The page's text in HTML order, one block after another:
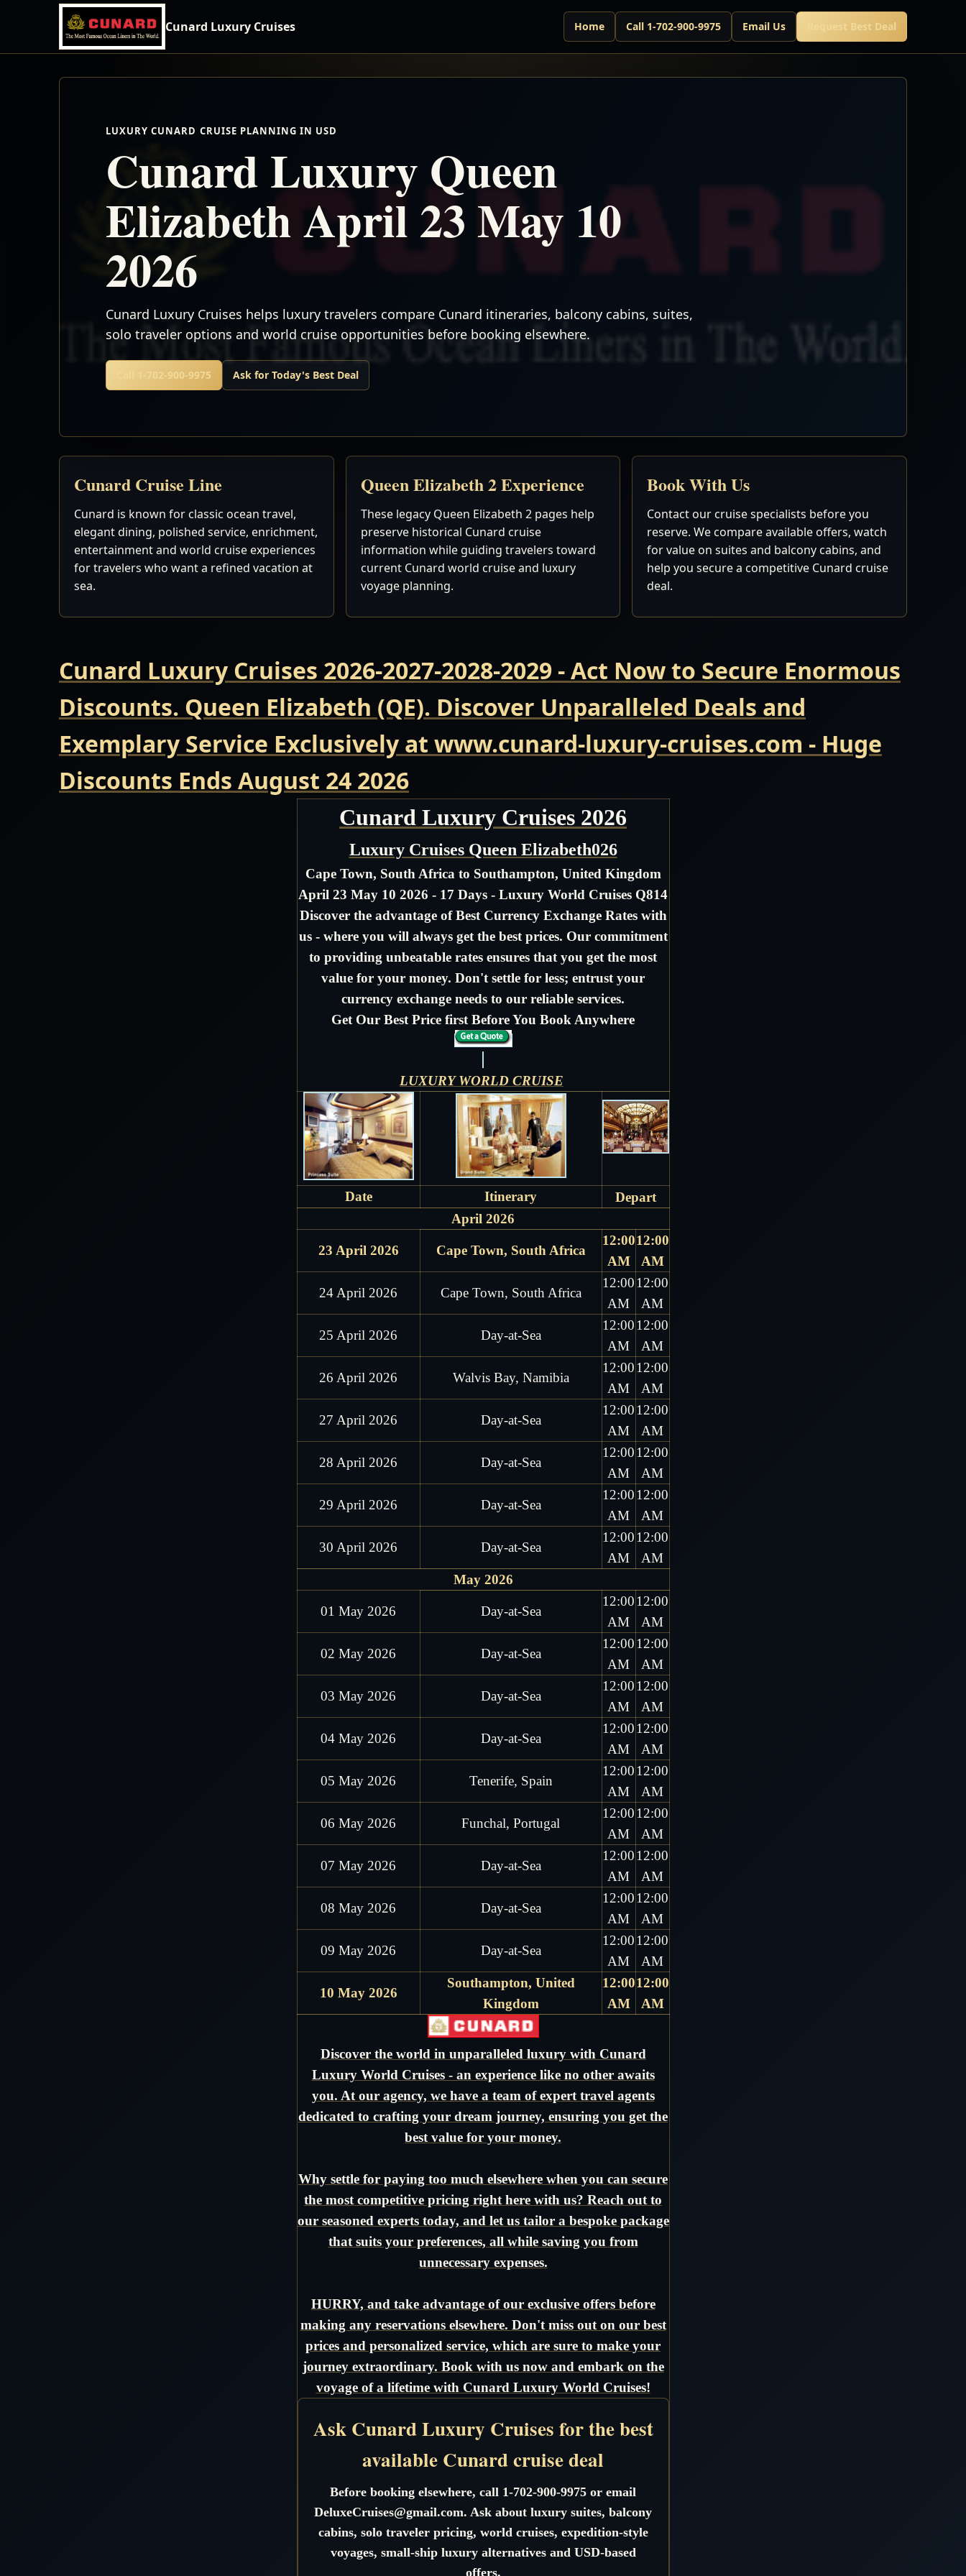
Cunard Luxury Cruises Home Call 1-702-900-9975 Email Us Request Best Deal
LUXURY CUNARD CRUISE PLANNING IN USD
Cunard Luxury Queen
Elizabeth April 23 May 10
2026
Cunard Luxury Cruises helps luxury travelers compare Cunard itineraries, balcony cabins, suites,
solo traveler options and world cruise opportunities before booking elsewhere.
Call 1-702-900-9975 Ask for Today's Best Deal
Cunard Cruise Line
Cunard is known for classic ocean travel,
elegant dining, polished service, enrichment,
entertainment and world cruise experiences
for travelers who want a refined vacation at
sea.
Queen Elizabeth 2 Experience
These legacy Queen Elizabeth 2 pages help
preserve historical Cunard cruise
information while guiding travelers toward
current Cunard world cruise and luxury
voyage planning.
Book With Us
Contact our cruise specialists before you
reserve. We compare available offers, watch
for value on suites and balcony cabins, and
help you secure a competitive Cunard cruise
deal.
Cunard Luxury Cruises 2026-2027-2028-2029 - Act Now to Secure Enormous
Discounts. Queen Elizabeth (QE). Discover Unparalleled Deals and
Exemplary Service Exclusively at www.cunard-luxury-cruises.com - Huge
Discounts Ends August 24 2026
Cunard Luxury Cruises 2026
Luxury Cruises Queen Elizabeth026
Cape Town, South Africa to Southampton, United Kingdom
April 23 May 10 2026 - 17 Days - Luxury World Cruises Q814
Discover the advantage of Best Currency Exchange Rates with
us - where you will always get the best prices. Our commitment
to providing unbeatable rates ensures that you get the most
value for your money. Don't settle for less; entrust your
currency exchange needs to our reliable services.
Get Our Best Price first Before You Book Anywhere
LUXURY WORLD CRUISE
Date Itinerary
Depart
April 2026
23 April 2026 Cape Town, South Africa
12:00
AM
12:00
AM
24 April 2026 Cape Town, South Africa
12:00
AM
12:00
AM
25 April 2026 Day-at-Sea
12:00
AM
12:00
AM
26 April 2026 Walvis Bay, Namibia
12:00
AM
12:00
AM
27 April 2026 Day-at-Sea
12:00
AM
12:00
AM
28 April 2026 Day-at-Sea
12:00
AM
12:00
AM
29 April 2026 Day-at-Sea
12:00
AM
12:00
AM
30 April 2026 Day-at-Sea
12:00
AM
12:00
AM
May 2026
01 May 2026 Day-at-Sea
12:00
AM
12:00
AM
02 May 2026 Day-at-Sea
12:00
AM
12:00
AM
03 May 2026 Day-at-Sea
12:00
AM
12:00
AM
04 May 2026 Day-at-Sea
12:00
AM
12:00
AM
05 May 2026 Tenerife, Spain
12:00
AM
12:00
AM
06 May 2026 Funchal, Portugal
12:00
AM
12:00
AM
07 May 2026 Day-at-Sea
12:00
AM
12:00
AM
08 May 2026 Day-at-Sea
12:00
AM
12:00
AM
09 May 2026 Day-at-Sea
12:00
AM
12:00
AM
10 May 2026
Southampton, United
Kingdom
12:00
AM
12:00
AM
Discover the world in unparalleled luxury with Cunard
Luxury World Cruises - an experience like no other awaits
you. At our agency, we have a team of expert travel agents
dedicated to crafting your dream journey, ensuring you get the
best value for your money.
Why settle for paying too much elsewhere when you can secure
the most competitive pricing right here with us? Reach out to
our seasoned experts today, and let us tailor a bespoke package
that suits your preferences, all while saving you from
unnecessary expenses.
HURRY, and take advantage of our exclusive offers before
making any reservations elsewhere. Don't miss out on our best
prices and personalized service, which are sure to make your
journey extraordinary. Book with us now and embark on the
voyage of a lifetime with Cunard Luxury World Cruises!
Ask Cunard Luxury Cruises for the best
available Cunard cruise deal
Before booking elsewhere, call 1-702-900-9975 or email
DeluxeCruises@gmail.com. Ask about luxury suites, balcony
cabins, solo traveler pricing, world cruises, expedition-style
voyages, small-ship luxury alternatives and USD-based
offers.